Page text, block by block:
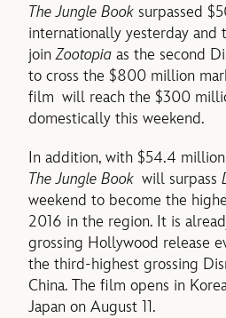
The Jungle Book surpassed
internationally yesterday and
joinZootopia as the second
to cross the $800 million
film will reach the $300
domestically this weekend.
In addition, with $54.4
The Jungle Book will surpass
weekend to become the
2016 in the region. It is
grossing Hollywood release
the third-highest grossing
China. The film opens in
Japan on August 11.